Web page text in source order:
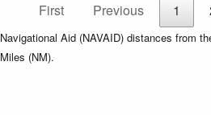
First
Previous 1
Navigational Aid (NAVAID) distances from
Miles (NM).